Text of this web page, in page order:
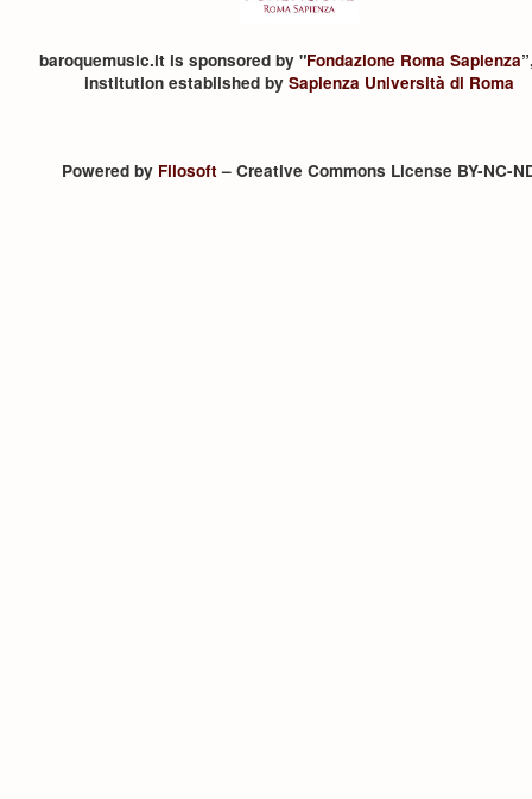
baroquemusic.it is sponsored by "Fondazione Roma Sapienza
institution established by Sapienza Università di Roma
Powered by Filosoft– Creative Commons License BY-NC-